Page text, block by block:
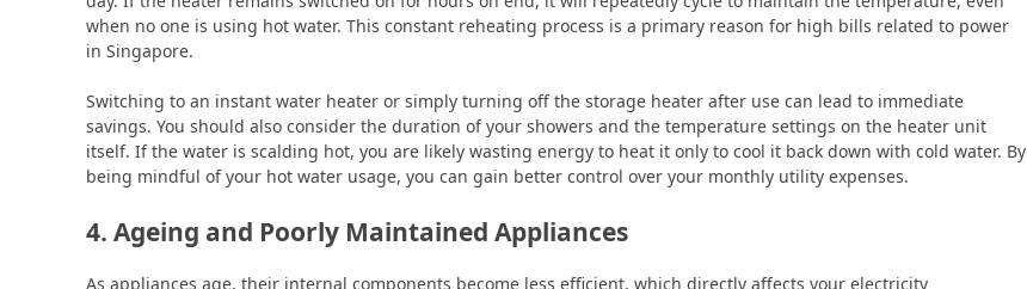
when no one is using hot water. This constant reheating process is a primary reason for high bills related to power
in Singapore.
Switching to an instant water heater or simply turning off the storage heater after use can lead to immediate
savings. You should also consider the duration of your showers and the temperature settings on the heater unit
itself. If the water is scalding hot, you are likely wasting energy to heat it only to cool it back down with cold water. By
being mindful of your hot water usage, you can gain better control over your monthly utility expenses.
4. Ageing and Poorly Maintained Appliances
As appliances age, their internal components become less efficient, which directly affects your electricity